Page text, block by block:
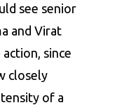
see senior
and Virat
since
closely
of a